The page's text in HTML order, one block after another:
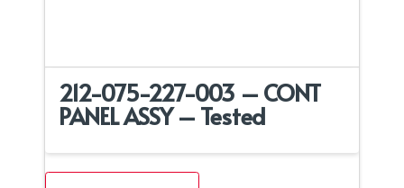
212-075-227-003 – CONT
PANEL ASSY – Tested